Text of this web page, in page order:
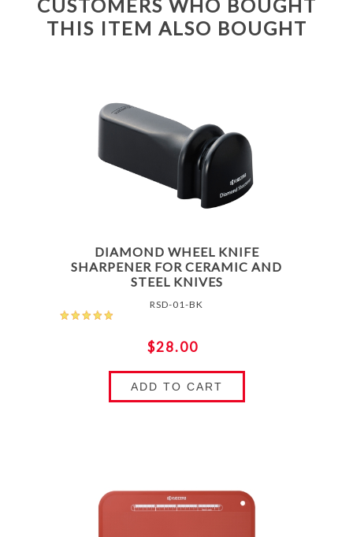
CUSTOMERS WHO BOUGHT
THIS ITEM ALSO BOUGHT
DIAMOND WHEEL KNIFE
SHARPENER FOR CERAMIC AND
STEEL KNIVES
RSD-01-BK
$28.00
ADD TO CART